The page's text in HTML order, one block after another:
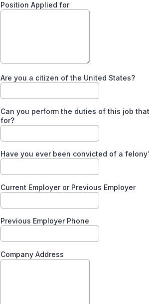
Position Applied for
Are you a citizen of the United States?
Can you perform the duties of this job
for?
Have you ever been convicted of a
Current Employer or Previous Employer
Previous Employer Phone
Company Address